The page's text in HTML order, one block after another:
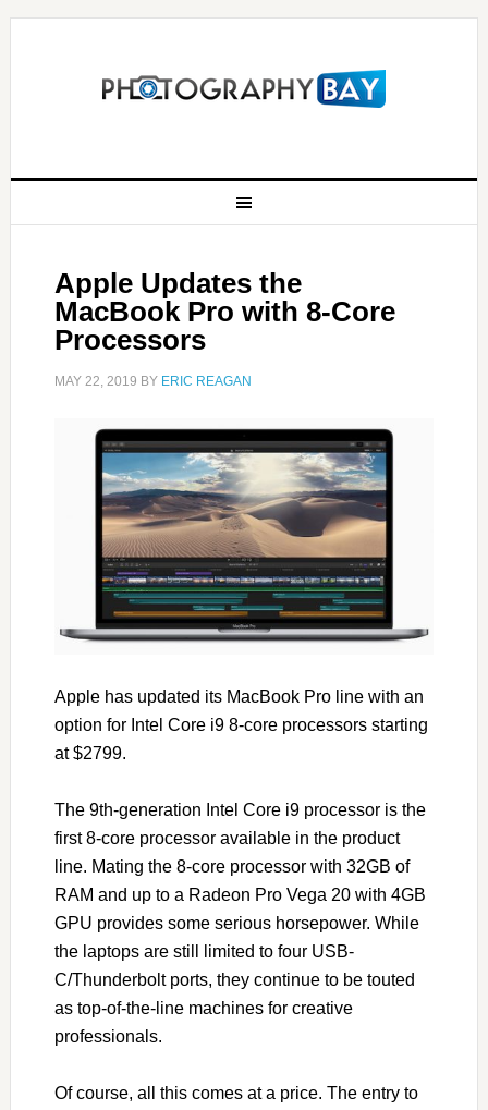
Apple Updates the
MacBook Pro with 8-Core
Processors
MAY 22, 2019 BY ERIC REAGAN
Apple has updated its MacBook Pro line with an
option for Intel Core i9 8-core processors starting
at $2799.
The 9th-generation Intel Core i9 processor is the
first 8-core processor available in the product
line. Mating the 8-core processor with 32GB of
RAM and up to a Radeon Pro Vega 20 with 4GB
GPU provides some serious horsepower. While
the laptops are still limited to four USB-
C/Thunderbolt ports, they continue to be touted
as top-of-the-line machines for creative
professionals.
Of course, all this comes at a price. The entry to